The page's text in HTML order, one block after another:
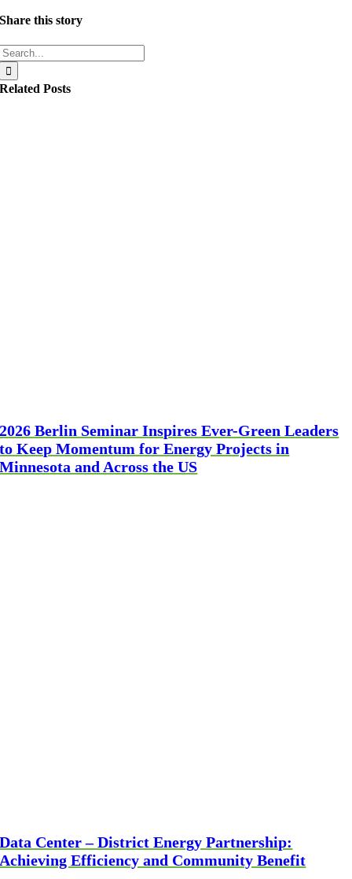
Share this story
Related Posts
2026 Berlin Seminar Inspires Ever-Green Leaders
to Keep Momentum for Energy Projects in
Minnesota and Across the US
Data Center – District Energy Partnership:
Achieving Efficiency and Community Benefit